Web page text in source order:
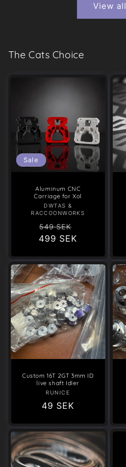
View all
The Cats Choice
Sale
Aluminum CNC
Carriage for Xol
Vendor:
DWTAS &
RACCOONWORKS
Regular
price
549 SEK
499 SEK
Custom 16T 2GT 3mm ID
live shaft Idler
Vendor:
RUNICE
Regular
49 SEK